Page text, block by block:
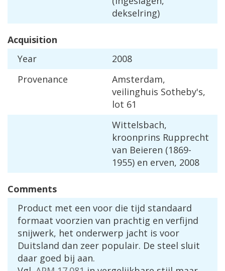
dekselring)
Acquisition
Year
2008
Provenance
Amsterdam,
veilinghuis Sotheby's,
lot 61
Wittelsbach,
kroonprins Rupprecht
van Beieren (1869-
1955) en erven, 2008
Comments
Product met een voor die tijd standaard
formaat voorzien van prachtig en verfijnd
snijwerk, het onderwerp jacht is voor
Duitsland dan zeer populair. De steel sluit
daar goed bij aan.